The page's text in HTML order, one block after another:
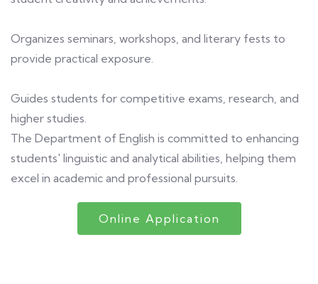
Organizes seminars, workshops, and literary fests to
provide practical exposure.
Guides students for competitive exams, research, and
higher studies.
The Department of English is committed to enhancing
students' linguistic and analytical abilities, helping them
excel in academic and professional pursuits.
Online Application